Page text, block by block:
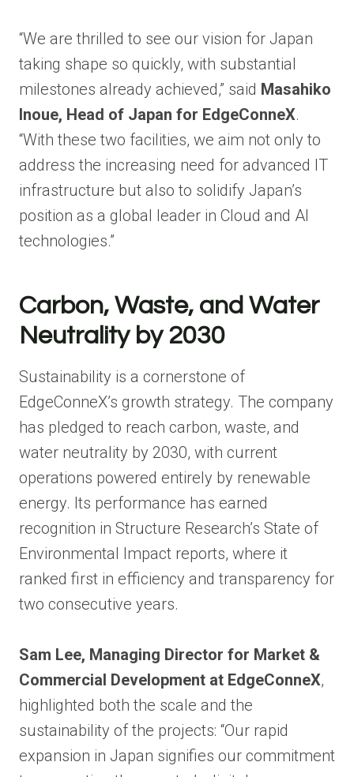
“We are thrilled to see our vision for Japan
taking shape so quickly, with substantial
milestones already achieved,” said Masahiko
Inoue, Head of Japan for EdgeConneX.
“With these two facilities, we aim not only to
address the increasing need for advanced IT
infrastructure but also to solidify Japan’s
position as a global leader in Cloud and AI
technologies.”
Carbon, Waste, and Water
Neutrality by 2030
Sustainability is a cornerstone of
EdgeConneX’s growth strategy. The company
has pledged to reach carbon, waste, and
water neutrality by 2030, with current
operations powered entirely by renewable
energy. Its performance has earned
recognition in Structure Research’s State of
Environmental Impact reports, where it
ranked first in efficiency and transparency for
two consecutive years.
Sam Lee, Managing Director for Market &
Commercial Development at EdgeConneX,
highlighted both the scale and the
sustainability of the projects: “Our rapid
expansion in Japan signifies our commitment